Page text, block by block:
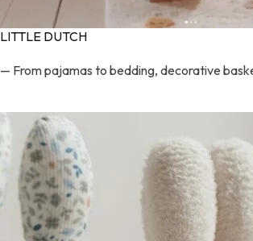
LITTLE DUTCH
— From pajamas to bedding, decorative